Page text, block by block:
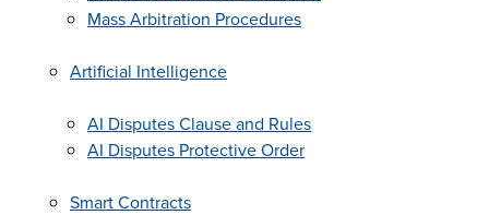
Mass Arbitration Procedures
Artificial Intelligence
AI Disputes Clause and Rules
AI Disputes Protective Order
Smart Contracts